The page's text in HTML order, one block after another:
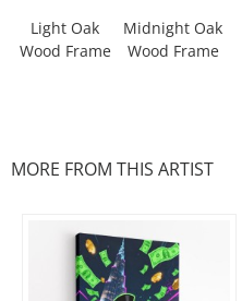
Light Oak
Wood Frame
Midnight Oak
Wood Frame
MORE FROM THIS ARTIST